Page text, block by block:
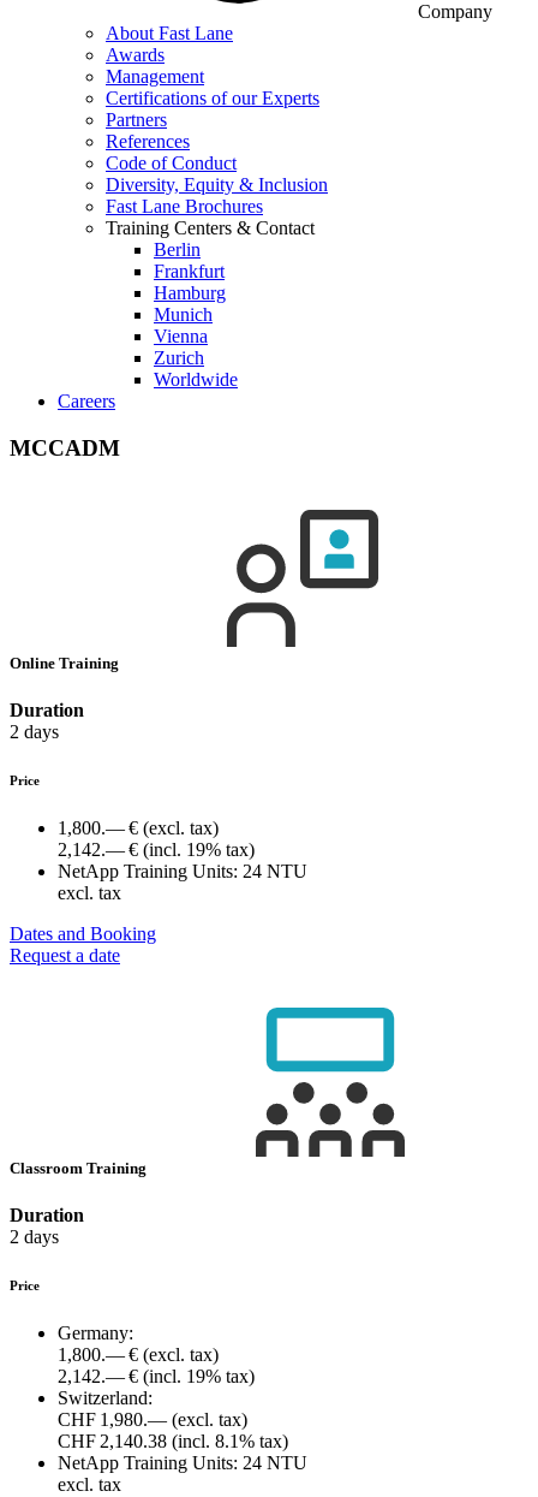
Company
About Fast Lane
Awards
Management
Certifications of our Experts
Partners
References
Code of Conduct
Diversity, Equity & Inclusion
Fast Lane Brochures
Training Centers & Contact
Berlin
Frankfurt
Hamburg
Munich
Vienna
Zurich
Worldwide
Careers
MCCADM
Online Training
Duration
2 days
Price
1,800.— € (excl. tax)
2,142.— € (incl. 19% tax)
NetApp Training Units: 24 NTU
excl. tax
Dates and Booking
Request a date
Classroom Training
Duration
2 days
Price
Germany:
1,800.— € (excl. tax)
2,142.— € (incl. 19% tax)
Switzerland:
CHF 1,980.— (excl. tax)
CHF 2,140.38 (incl. 8.1% tax)
NetApp Training Units: 24 NTU
excl. tax